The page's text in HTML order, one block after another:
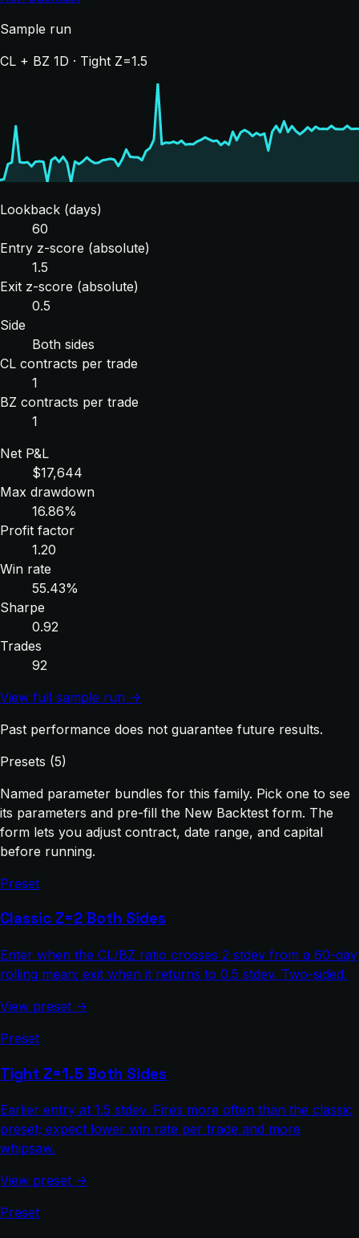
Sample run
CL + BZ 1D · Tight Z=1.5
Lookback (days)
60
Entry z-score (absolute)
1.5
Exit z-score (absolute)
0.5
Side
Both sides
CL contracts per trade
1
BZ contracts per trade
1
Net P&L
$17,644
Max drawdown
16.86%
Profit factor
1.20
Win rate
55.43%
Sharpe
0.92
Trades
92
View full sample run →
Past performance does not guarantee future results.
Presets (5)
Named parameter bundles for this family. Pick one to see
its parameters and pre-fill the New Backtest form. The
form lets you adjust contract, date range, and capital
before running.
Preset
Classic Z=2 Both Sides
Enter when the CL/BZ ratio crosses 2 stdev from a 60-day
rolling mean; exit when it returns to 0.5 stdev. Two-sided.
View preset →
Preset
Tight Z=1.5 Both Sides
Earlier entry at 1.5 stdev. Fires more often than the classic
preset; expect lower win rate per trade and more
whipsaw.
View preset →
Preset